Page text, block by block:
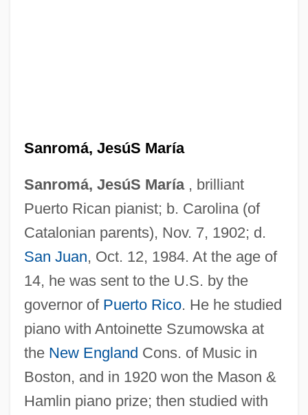
Sanromá, JesúS María
Sanromá, JesúS María, brilliant
Puerto Rican pianist; b. Carolina (of
Catalonian parents), Nov. 7, 1902; d.
San Juan, Oct. 12, 1984. At the age of
14, he was sent to the U.S. by the
governor of Puerto Rico. He he studied
piano with Antoinette Szumowska at
the New England Cons. of Music in
Boston, and in 1920 won the Mason &
Hamlin piano prize; then studied with